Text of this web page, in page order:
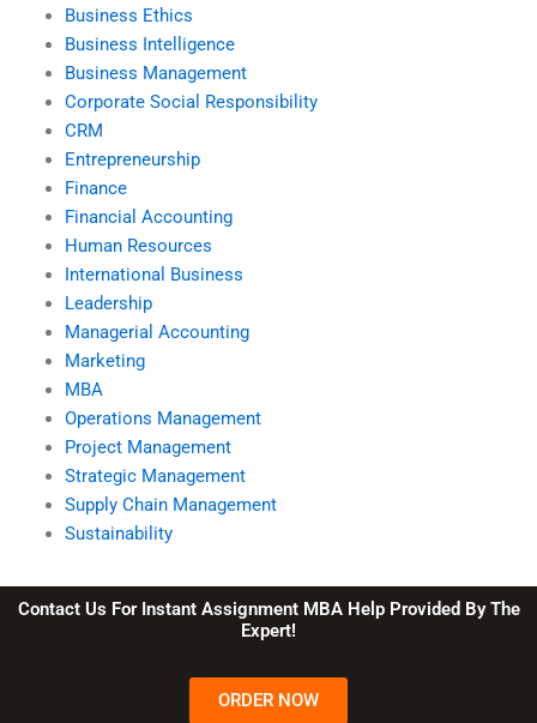
Business Ethics
Business Intelligence
Business Management
Corporate Social Responsibility
CRM
Entrepreneurship
Finance
Financial Accounting
Human Resources
International Business
Leadership
Managerial Accounting
Marketing
MBA
Operations Management
Project Management
Strategic Management
Supply Chain Management
Sustainability
Contact Us For Instant Assignment MBA Help Provided By The
Expert!
ORDER NOW